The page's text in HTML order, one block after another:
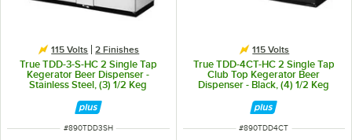
115 Volts 2 Finishes
True TDD-3-S-HC 2 Single Tap
Kegerator Beer Dispenser -
Stainless Steel, (3) 1/2 Keg
ITEM NUMBER
#890TDD3SH
115 Volts
True TDD-4CT-HC 2 Single Tap
Club Top Kegerator Beer
Dispenser - Black, (4) 1/2 Keg
ITEM NUMBER
#890TDD4CT